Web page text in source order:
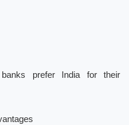
prefer India for their